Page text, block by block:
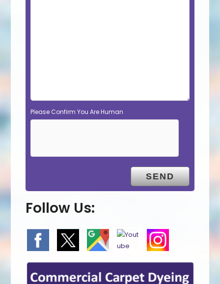
Please Confirm You Are Human
Follow Us: